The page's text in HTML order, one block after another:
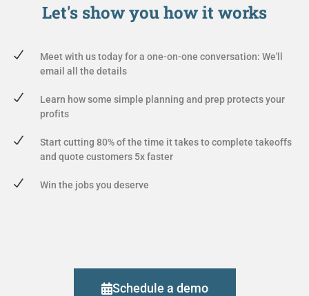
Let's show youhow it works
Meet with us today for a one-on-one conversation: We'll
email all the details
Learn how some simple planning and prep protects your
profits
Start cutting 80% of the time it takes to complete takeoffs
and quote customers 5x faster
Win the jobs you deserve
Schedule a demo